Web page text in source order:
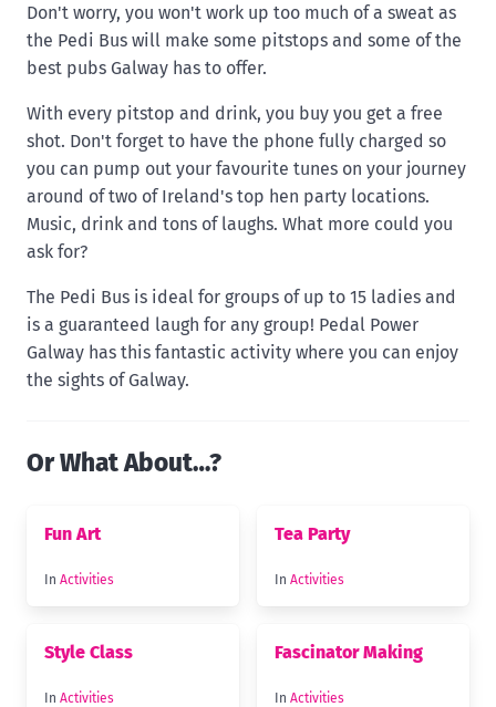
Don't worry, you won't work up too much of a sweat as
the Pedi Bus will make some pitstops and some of the
best pubs Galway has to offer.
With every pitstop and drink, you buy you get a free
shot. Don't forget to have the phone fully charged so
you can pump out your favourite tunes on your journey
around of two of Ireland's top hen party locations.
Music, drink and tons of laughs. What more could you
ask for?
The Pedi Bus is ideal for groups of up to 15 ladies and
is a guaranteed laugh for any group! Pedal Power
Galway has this fantastic activity where you can enjoy
the sights of Galway.
Or What About…?
Fun Art
In Activities
Tea Party
In Activities
Style Class
In Activities
Fascinator Making
In Activities